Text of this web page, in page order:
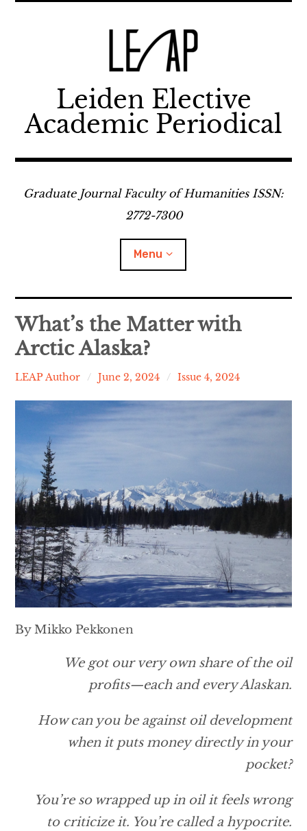
Leiden Elective
Academic Periodical
Graduate Journal Faculty of Humanities ISSN:
2772-7300
Menu
Contact
Issues
What’s the Matter with
Arctic Alaska?
LEAP Author June 2, 2024 Issue 4, 2024
By Mikko Pekkonen
We got our very own share of the oil
profits—each and every Alaskan.
How can you be against oil development
when it puts money directly in your
pocket?
You’re so wrapped up in oil it feels wrong
to criticize it. You’re called a hypocrite.